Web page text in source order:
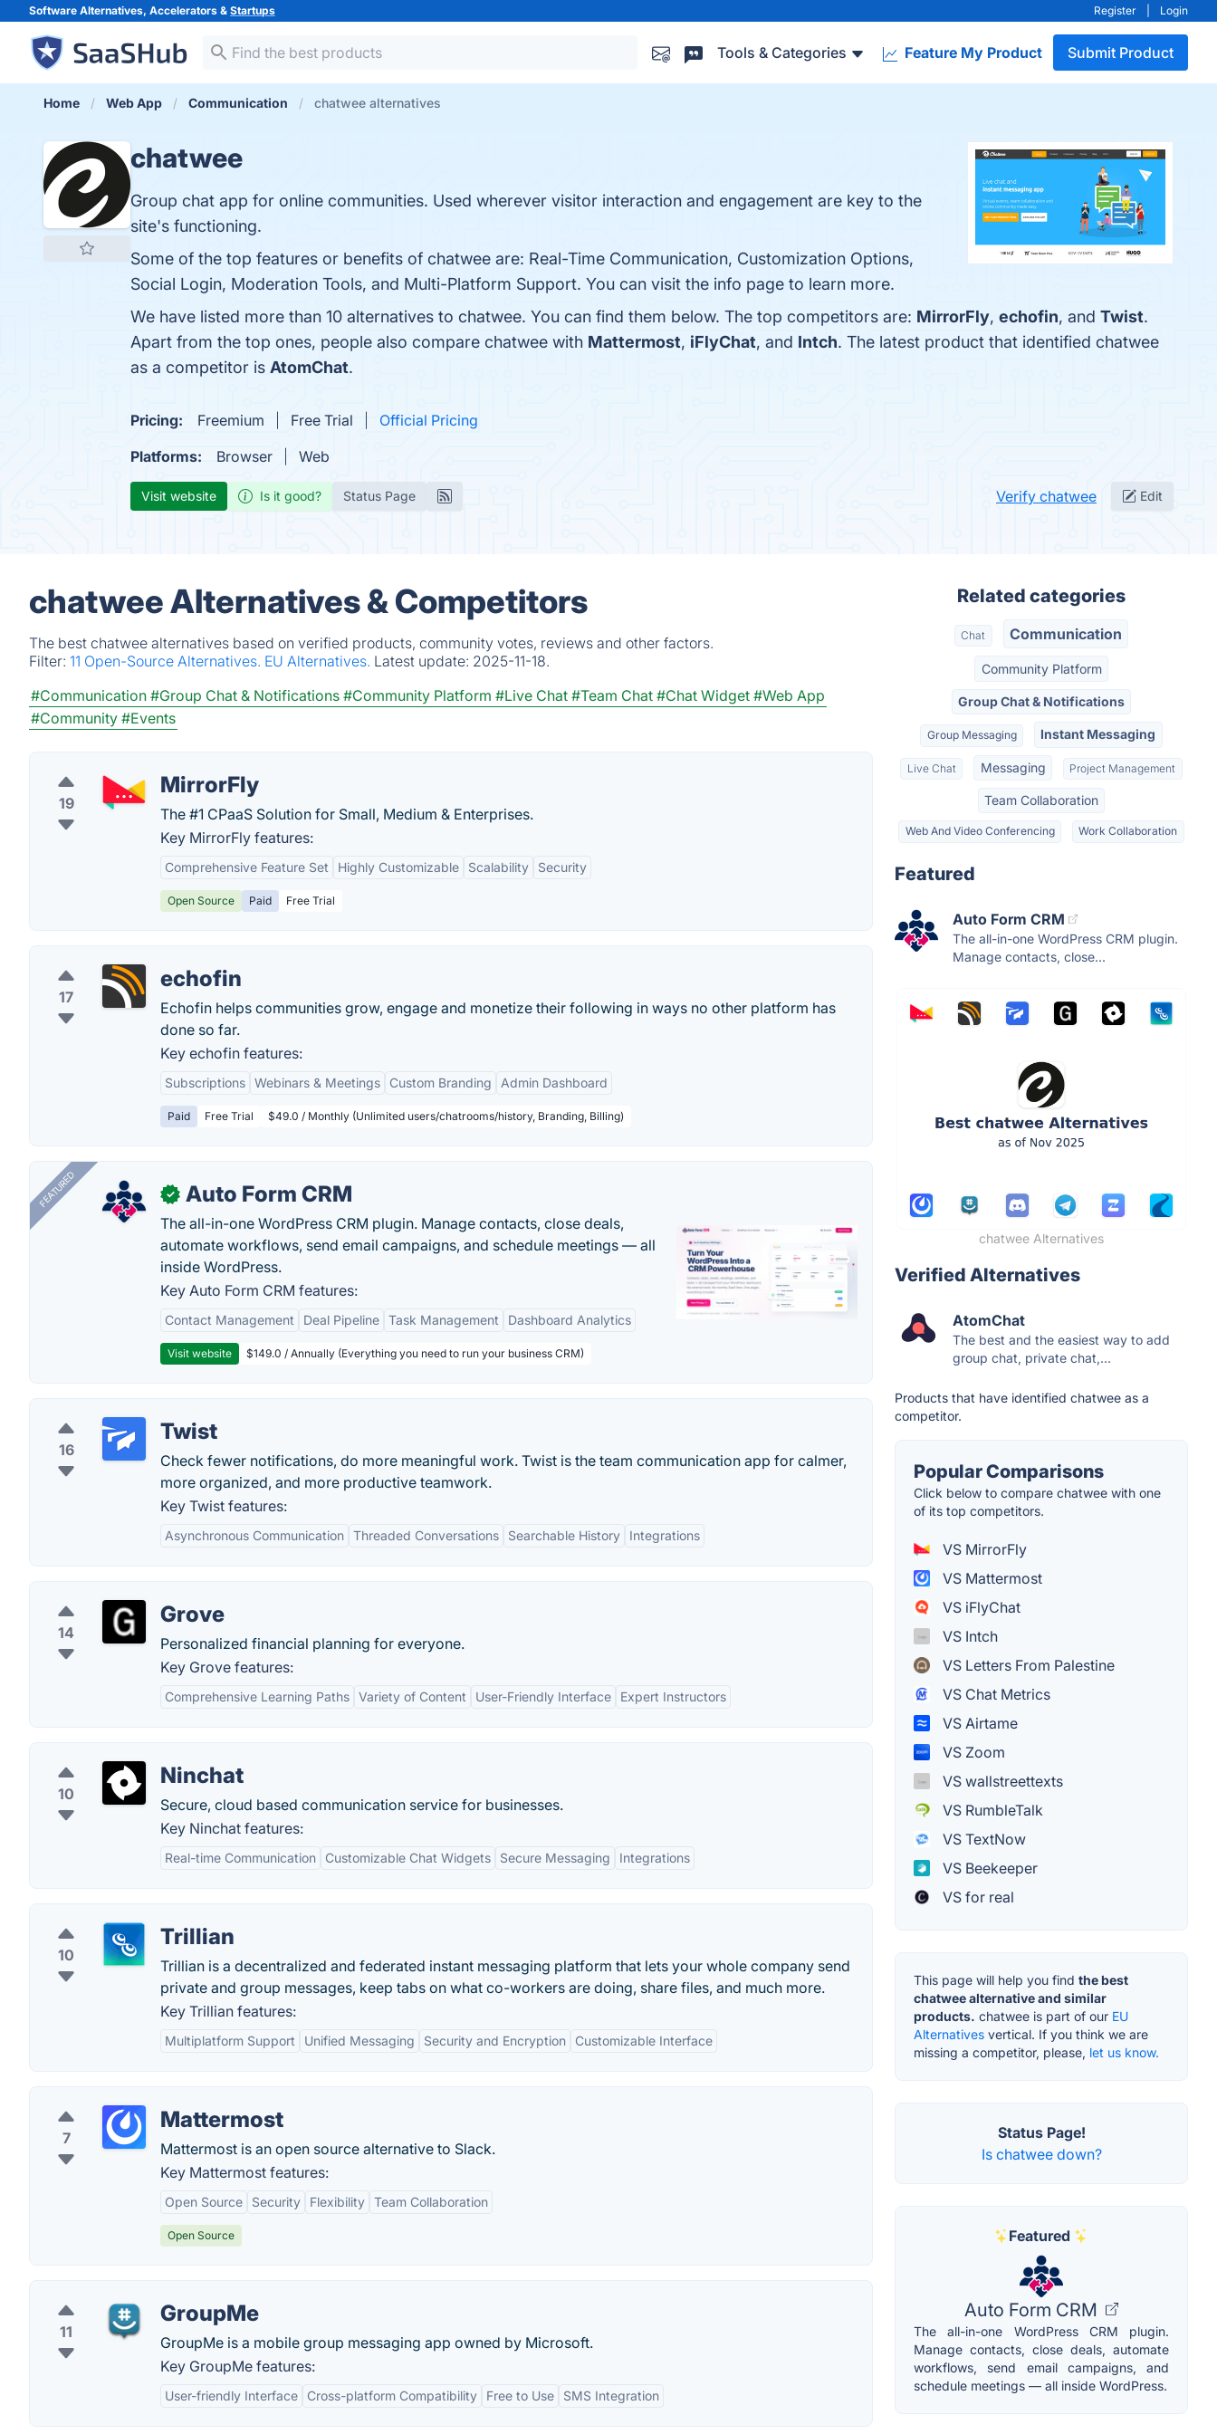
Software Alternatives, Accelerators & Startups Register Login
Tools & Categories Feature My Product Submit Product
Home Web App Communication chatwee alternatives
chatwee
Group chat app for online communities. Used wherever visitor interaction and engagement are key to the
site's functioning.
Some of the top features or benefits of chatwee are: Real-Time Communication, Customization Options,
Social Login, Moderation Tools, and Multi-Platform Support. You can visit the info page to learn more.
We have listed more than 10 alternatives to chatwee. You can find them below. The top competitors are: MirrorFly, echofin, and Twist.
Apart from the top ones, people also compare chatwee with Mattermost, iFlyChat, and Intch. The latest product that identified chatwee
as a competitor is AtomChat.
Pricing: Freemium Free Trial
Official Pricing
Platforms:
Browser Web
Visit website Is it good? Status Page Verify chatwee Edit
chatwee Alternatives & Competitors
The best chatwee alternatives based on verified products, community votes, reviews and other factors.
Filter: 11 Open-Source Alternatives. EU Alternatives. Latest update: 2025-11-18.
#Communication #Group Chat & Notifications #Community Platform #Live Chat #Team Chat #Chat Widget #Web App
#Community #Events
19
MirrorFly
The #1 CPaaS Solution for Small, Medium & Enterprises.
Key MirrorFly features:
Comprehensive Feature Set Highly Customizable Scalability Security
Open Source Paid Free Trial
17
echofin
Echofin helps communities grow, engage and monetize their following in ways no other platform has
done so far.
Key echofin features:
Subscriptions Webinars & Meetings Custom Branding Admin Dashboard
Paid Free Trial $49.0 / Monthly (Unlimited users/chatrooms/history, Branding, Billing)
FEATURED ✓ Auto Form CRM
The all-in-one WordPress CRM plugin. Manage contacts, close deals,
automate workflows, send email campaigns, and schedule meetings — all
inside WordPress.
Key Auto Form CRM features:
Contact Management Deal Pipeline Task Management Dashboard Analytics
Visit website $149.0 / Annually (Everything you need to run your business CRM)
16
Twist
Check fewer notifications, do more meaningful work. Twist is the team communication app for calmer,
more organized, and more productive teamwork.
Key Twist features:
Asynchronous Communication Threaded Conversations Searchable History Integrations
14
Grove
Personalized financial planning for everyone.
Key Grove features:
Comprehensive Learning Paths Variety of Content User-Friendly Interface Expert Instructors
10
Ninchat
Secure, cloud based communication service for businesses.
Key Ninchat features:
Real-time Communication Customizable Chat Widgets Secure Messaging Integrations
10
Trillian
Trillian is a decentralized and federated instant messaging platform that lets your whole company send
private and group messages, keep tabs on what co-workers are doing, share files, and much more.
Key Trillian features:
Multiplatform Support Unified Messaging Security and Encryption Customizable Interface
7
Mattermost
Mattermost is an open source alternative to Slack.
Key Mattermost features:
Open Source Security Flexibility Team Collaboration
Open Source
11
GroupMe
GroupMe is a mobile group messaging app owned by Microsoft.
Key GroupMe features:
User-friendly Interface Cross-platform Compatibility Free to Use SMS Integration
Related categories
Chat Communication
Community Platform
Group Chat & Notifications
Group Messaging Instant Messaging
Live Chat Messaging Project Management
Team Collaboration
Web And Video Conferencing Work Collaboration
Featured
Auto Form CRM
The all-in-one WordPress CRM plugin.
Manage contacts, close...
chatwee Alternatives
Verified Alternatives
AtomChat
The best and the easiest way to add
group chat, private chat,...
Products that have identified chatwee as a
competitor.
Popular Comparisons
Click below to compare chatwee with one
of its top competitors.
VS MirrorFly
VS Mattermost
VS iFlyChat
VS Intch
VS Letters From Palestine
VS Chat Metrics
VS Airtame
VS Zoom
VS wallstreettexts
VS RumbleTalk
VS TextNow
VS Beekeeper
VS for real
This page will help you find the best
chatwee alternative and similar
products. chatwee is part of our EU
Alternatives vertical. If you think we are
missing a competitor, please, let us know.
Status Page!
Is chatwee down?
Featured
Auto Form CRM
The all-in-one WordPress CRM plugin.
Manage contacts, close deals, automate
workflows, send email campaigns, and
schedule meetings — all inside WordPress.